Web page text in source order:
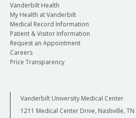
Vanderbilt Health
My Health at Vanderbilt
Medical Record Information
Patient & Visitor Information
Request an Appointment
Careers
Price Transparency
Vanderbilt University Medical Center
1211 Medical Center Drive, Nashville, TN